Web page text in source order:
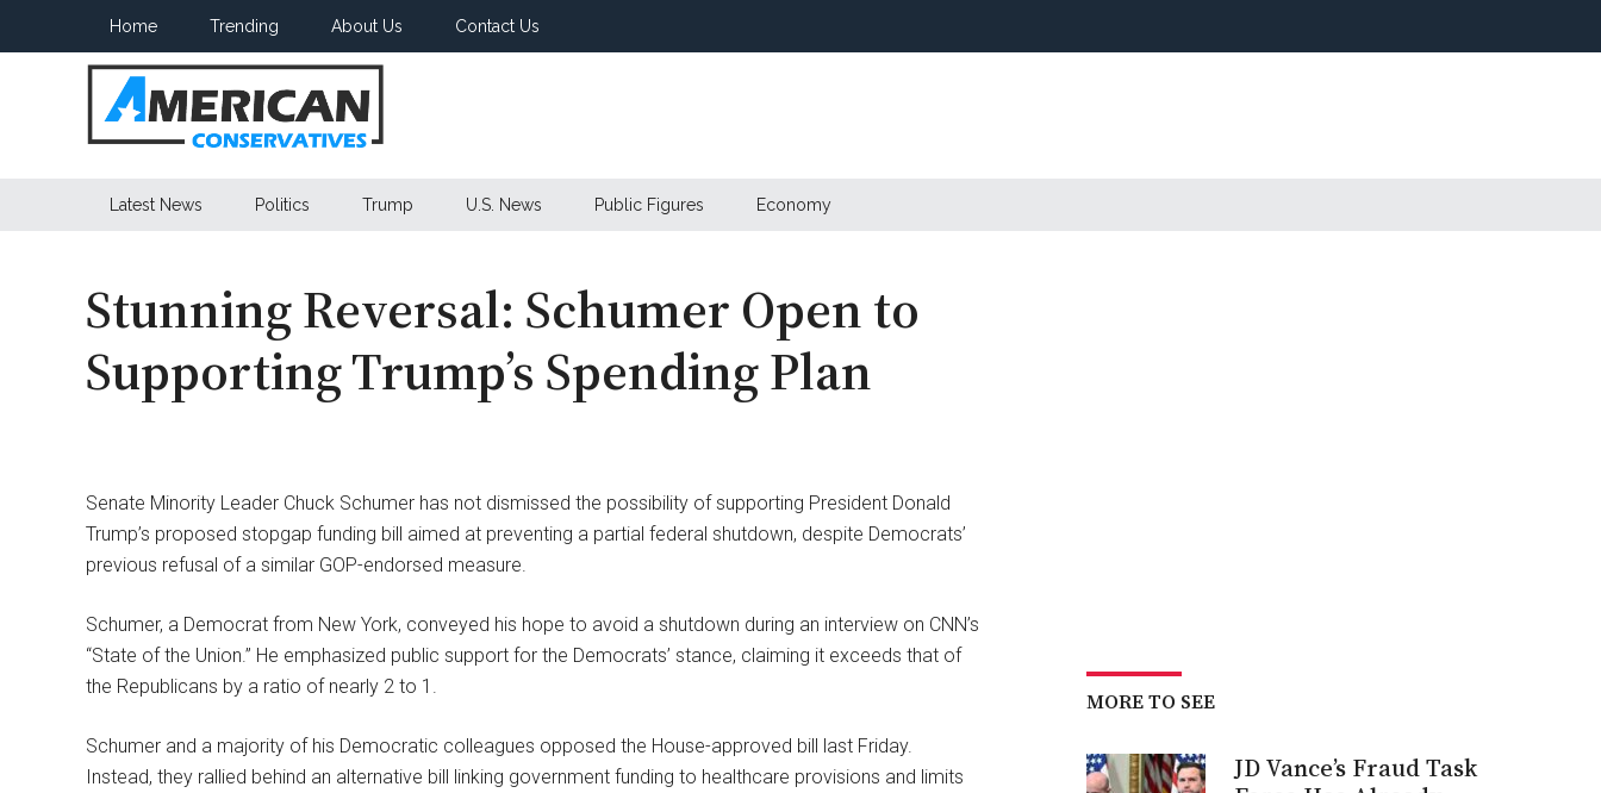
Home Trending About Us Contact Us
American
Latest News Politics Trump U.S. News Public Figures Economy
Stunning Reversal: Schumer Open to
Supporting Trump’s Spending Plan
Senate Minority Leader Chuck Schumer has not dismissed the possibility of supporting President Donald
Trump’s proposed stopgap funding bill aimed at preventing a partial federal shutdown, despite Democrats’
previous refusal of a similar GOP-endorsed measure.
Schumer, a Democrat from New York, conveyed his hope to avoid a shutdown during an interview on CNN’s
“State of the Union.” He emphasized public support for the Democrats’ stance, claiming it exceeds that of
the Republicans by a ratio of nearly 2 to 1.
Schumer and a majority of his Democratic colleagues opposed the House-approved bill last Friday.
Instead, they rallied behind an alternative bill linking government funding to healthcare provisions and limits
MORE TO SEE
JD Vance’s Fraud Task